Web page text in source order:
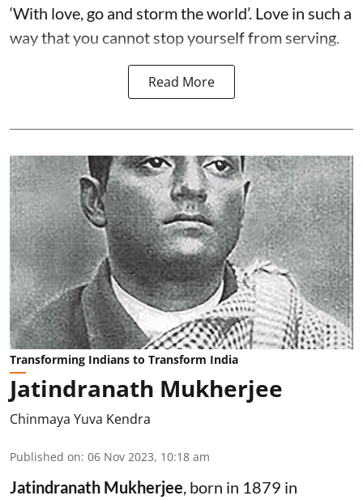
‘With love, go and storm the world’. Love in such a
way that you cannot stop yourself from serving.
Read More
Transforming Indians to Transform India
Jatindranath Mukherjee
Chinmaya Yuva Kendra
Published on: 06 Nov 2023, 10:18 am
Jatindranath Mukherjee , born in 1879 in